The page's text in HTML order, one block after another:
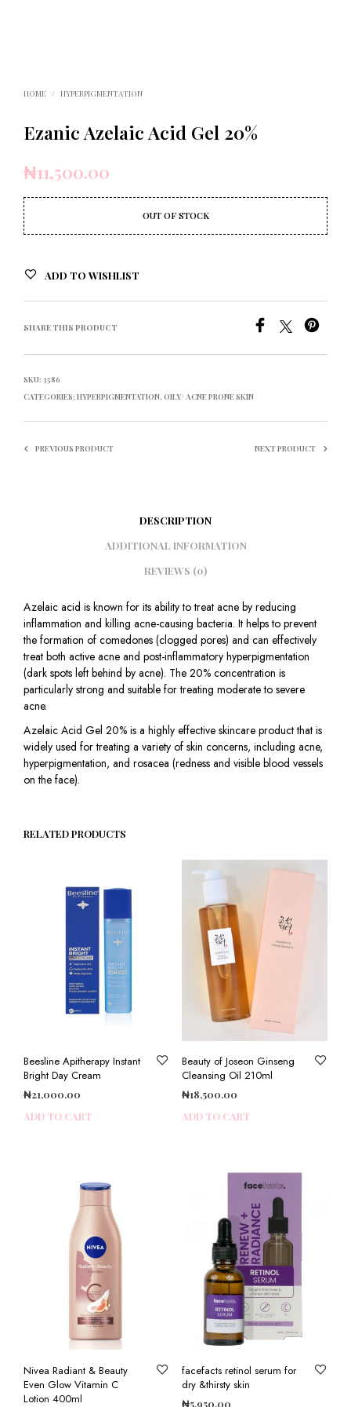
HOME / HYPERPIGMENTATION
Ezanic Azelaic Acid Gel 20%
₦11,500.00
OUT OF STOCK
ADD TO WISHLIST
SHARE THIS PRODUCT
SKU: 3586
CATEGORIES: HYPERPIGMENTATION, OILY/ ACNE PRONE SKIN
PREVIOUS PRODUCT NEXT PRODUCT
DESCRIPTION
ADDITIONAL INFORMATION
REVIEWS (0)
Azelaic acid is known for its ability to treat acne by reducing
inflammation and killing acne-causing bacteria. It helps to prevent
the formation of comedones (clogged pores) and can effectively
treat both active acne and post-inflammatory hyperpigmentation
(dark spots left behind by acne). The 20% concentration is
particularly strong and suitable for treating moderate to severe
acne.
Azelaic Acid Gel 20% is a highly effective skincare product that is
widely used for treating a variety of skin concerns, including acne,
hyperpigmentation, and rosacea (redness and visible blood vessels
on the face).
RELATED PRODUCTS
Beesline Apitherapy Instant
Bright Day Cream
₦21,000.00
ADD TO CART
Beauty of Joseon Ginseng
Cleansing Oil 210ml
₦18,500.00
ADD TO CART
Nivea Radiant & Beauty
Even Glow Vitamin C
Lotion 400ml
facefacts retinol serum for
dry &thirsty skin
₦5,950.00